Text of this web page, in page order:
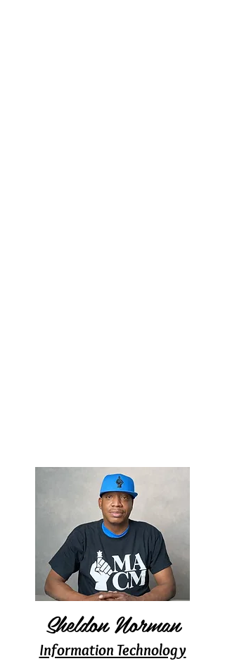
Sheldon Norman
Information Technology